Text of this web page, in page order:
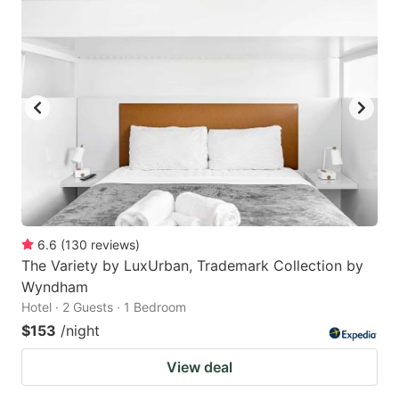
6.6 (130 reviews)
The Variety by LuxUrban, Trademark Collection by
Wyndham
Hotel · 2 Guests · 1 Bedroom
$153 /night
View deal